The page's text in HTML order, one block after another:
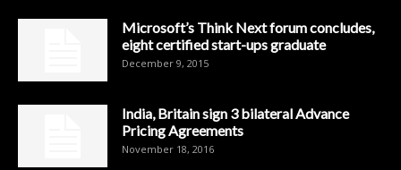
Microsoft’s Think Next forum concludes,
eight certified start-ups graduate
December 9, 2015
India, Britain sign 3 bilateral Advance
Pricing Agreements
November 18, 2016